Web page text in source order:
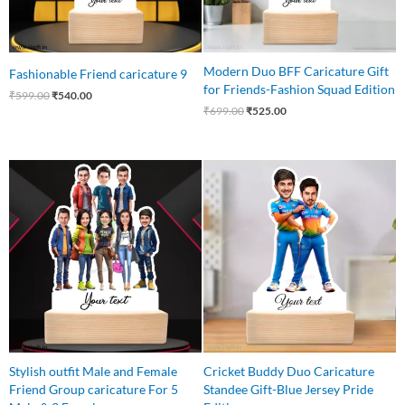
Fashionable Friend caricature 9
₹599.00₹540.00
Modern Duo BFF Caricature Gift
for Friends-Fashion Squad Edition
₹699.00₹525.00
Stylish outfit Male and Female
Friend Group caricature For 5
Original
price
was:
₹1,100.00.
Current
price
is:
₹999.00.
Cricket Buddy Duo Caricature
Standee Gift-Blue Jersey Pride
Original
₹599.00.
Current
price
is:
₹499.00.